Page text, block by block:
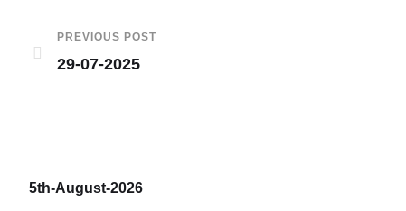
PREVIOUS POST
29-07-2025
5th-August-2026